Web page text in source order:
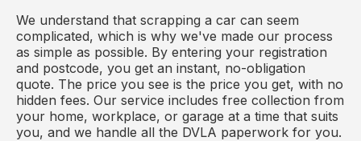
We understand that scrapping a car can seem
complicated, which is why we've made our process
as simple as possible. By entering your registration
and postcode, you get an instant, no-obligation
quote. The price you see is the price you get, with no
hidden fees. Our service includes free collection from
your home, workplace, or garage at a time that suits
you, and we handle all the DVLA paperwork for you.